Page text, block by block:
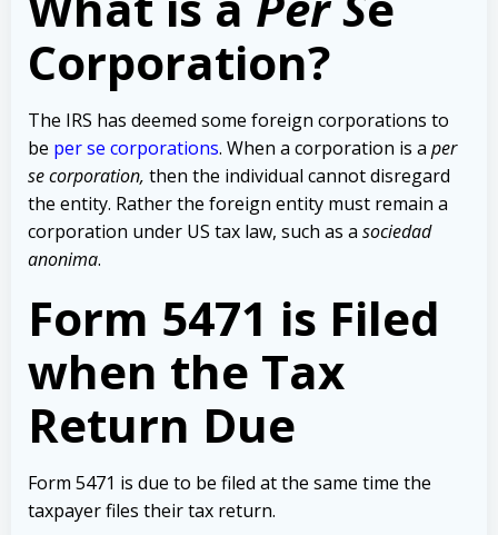
Corporation?
The IRS has deemed some foreign corporations to
be per se corporations. When a corporation is a per
se corporation, then the individual cannot disregard
the entity. Rather the foreign entity must remain a
corporation under US tax law, such as a sociedad
anonima.
Form 5471 is Filed
when the Tax
Return Due
Form 5471 is due to be filed at the same time the
taxpayer files their tax return.